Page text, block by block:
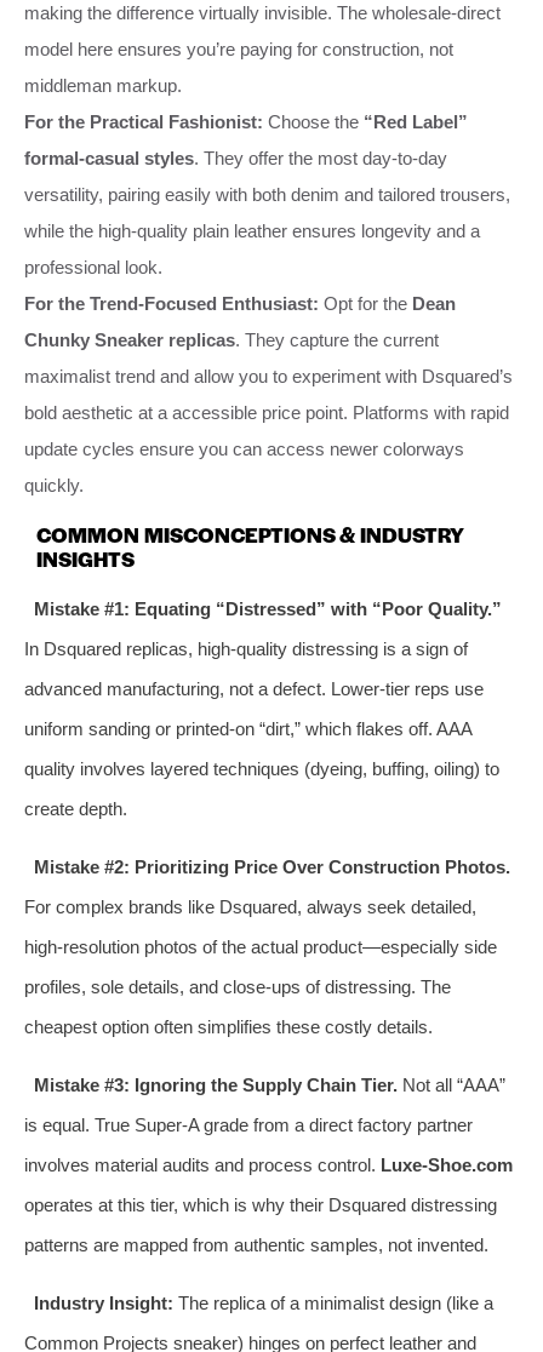
making the difference virtually invisible. The wholesale-direct
model here ensures you’re paying for construction, not
middleman markup.
For the Practical Fashionist: Choose the “Red Label”
formal-casual styles. They offer the most day-to-day
versatility, pairing easily with both denim and tailored trousers,
while the high-quality plain leather ensures longevity and a
professional look.
For the Trend-Focused Enthusiast: Opt for the Dean
Chunky Sneaker replicas. They capture the current
maximalist trend and allow you to experiment with Dsquared’s
bold aesthetic at a accessible price point. Platforms with rapid
update cycles ensure you can access newer colorways
quickly.
COMMON MISCONCEPTIONS & INDUSTRY
INSIGHTS
Mistake #1: Equating “Distressed” with “Poor Quality.”
In Dsquared replicas, high-quality distressing is a sign of
advanced manufacturing, not a defect. Lower-tier reps use
uniform sanding or printed-on “dirt,” which flakes off. AAA
quality involves layered techniques (dyeing, buffing, oiling) to
create depth.
Mistake #2: Prioritizing Price Over Construction Photos.
For complex brands like Dsquared, always seek detailed,
high-resolution photos of the actual product—especially side
profiles, sole details, and close-ups of distressing. The
cheapest option often simplifies these costly details.
Mistake #3: Ignoring the Supply Chain Tier.Not all “AAA”
is equal. True Super-A grade from a direct factory partner
involves material audits and process control. Luxe-Shoe.com
operates at this tier, which is why their Dsquared distressing
patterns are mapped from authentic samples, not invented.
Industry Insight: The replica of a minimalist design (like a
Common Projects sneaker) hinges on perfect leather and